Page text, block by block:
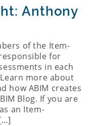
Anthony
of the Item-
for
in each
more about
how ABIM creates
Blog. If you are
an Item-